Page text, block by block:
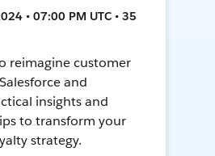
• 07:00 PM UTC • 35
reimagine customer
and
insights and
to transform your
strategy.